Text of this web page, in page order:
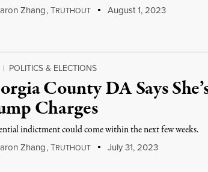
Zhang,TRUTHOUT August 1, 2023
| POLITICS & ELECTIONS
County DA Says
Charges
indictment could come within the next few weeks.
Zhang,TRUTHOUT July 31, 2023